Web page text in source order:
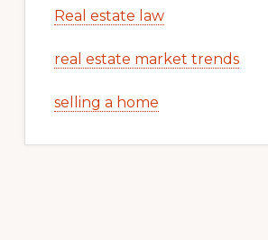
Real estate law
real estate market trends
selling a home